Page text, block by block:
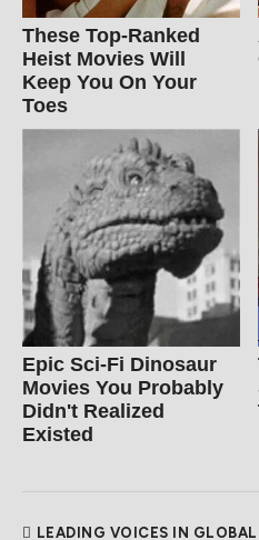
These Top-Ranked
Heist Movies Will
Keep You On Your
Toes
Epic Sci-Fi Dinosaur
Movies You Probably
Didn't Realized
Existed
LEADING VOICES IN